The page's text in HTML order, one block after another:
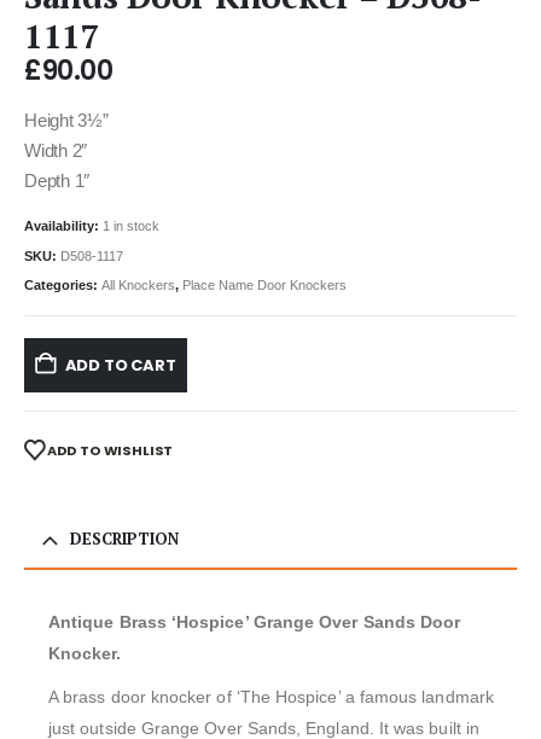
1117
£90.00
Height 3½”
Width 2″
Depth 1″
Availability: 1 in stock
SKU: D508-1117
Categories: All Knockers, Place Name Door Knockers
ADD TO CART
ADD TO WISHLIST
DESCRIPTION
Antique Brass ‘Hospice’ Grange Over Sands Door
Knocker.
A brass door knocker of ‘The Hospice’ a famous landmark
just outside Grange Over Sands, England. It was built in